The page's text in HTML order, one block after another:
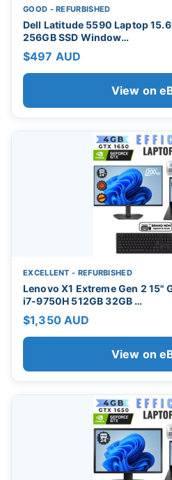
GOOD - REFURBISHED
Dell Latitude 5590 Laptop
256GB SSD Window…
$497 AUD
View on
EXCELLENT - REFURBISHED
Lenovo X1 Extreme Gen 2 15"
i7-9750H 512GB 32GB …
$1,350 AUD
View on